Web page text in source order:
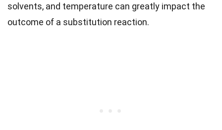
solvents, and temperature can greatly impact the
outcome of a substitution reaction.